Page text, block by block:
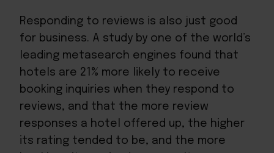
Responding to reviews is also just good
for business. A study by one of the world’s
leading metasearch engines found that
hotels are 21% more likely to receive
booking inquiries when they respond to
reviews, and that the more review
responses a hotel offered up, the higher
its rating tended to be, and the more